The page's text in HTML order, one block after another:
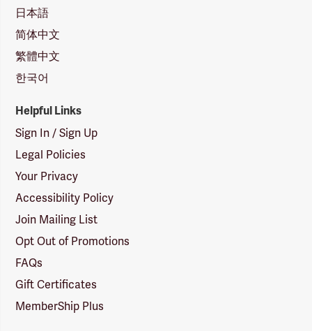
日本語
简体中文
繁體中文
한국어
Helpful Links
Sign In / Sign Up
Legal Policies
Your Privacy
Accessibility Policy
Join Mailing List
Opt Out of Promotions
FAQs
Gift Certificates
MemberShip Plus